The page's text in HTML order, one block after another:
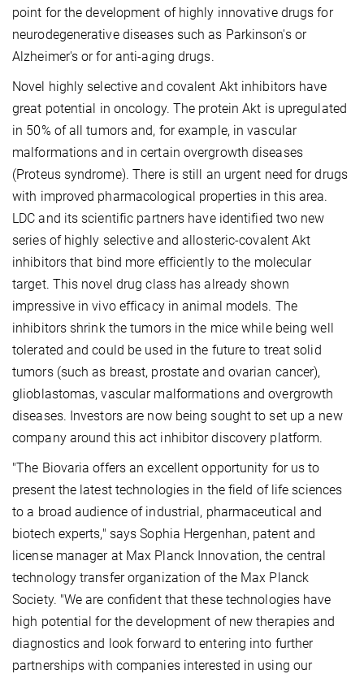
point for the development of highly innovative drugs for
neurodegenerative diseases such as Parkinson's or
Alzheimer's or for anti-aging drugs.
Novel highly selective and covalent Akt inhibitors have
great potential in oncology. The protein Akt is upregulated
in 50% of all tumors and, for example, in vascular
malformations and in certain overgrowth diseases
(Proteus syndrome). There is still an urgent need for drugs
with improved pharmacological properties in this area.
LDC and its scientific partners have identified two new
series of highly selective and allosteric-covalent Akt
inhibitors that bind more efficiently to the molecular
target. This novel drug class has already shown
impressive in vivo efficacy in animal models. The
inhibitors shrink the tumors in the mice while being well
tolerated and could be used in the future to treat solid
tumors (such as breast, prostate and ovarian cancer),
glioblastomas, vascular malformations and overgrowth
diseases. Investors are now being sought to set up a new
company around this act inhibitor discovery platform.
"The Biovaria offers an excellent opportunity for us to
present the latest technologies in the field of life sciences
to a broad audience of industrial, pharmaceutical and
biotech experts," says Sophia Hergenhan, patent and
license manager at Max Planck Innovation, the central
technology transfer organization of the Max Planck
Society. "We are confident that these technologies have
high potential for the development of new therapies and
diagnostics and look forward to entering into further
partnerships with companies interested in using our